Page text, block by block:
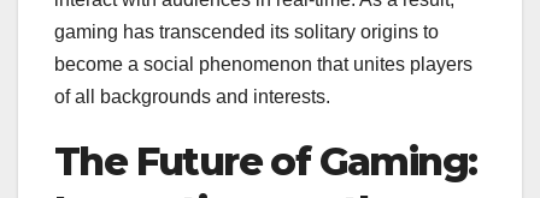
gaming has transcended its solitary origins to
become a social phenomenon that unites players
of all backgrounds and interests.
The Future of Gaming: